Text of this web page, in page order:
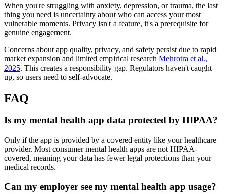
When you're struggling with anxiety, depression, or trauma, the last
thing you need is uncertainty about who can access your most
vulnerable moments. Privacy isn't a feature, it's a prerequisite for
genuine engagement.
Concerns about app quality, privacy, and safety persist due to rapid
market expansion and limited empirical research Mehrotra et al.,
2025. This creates a responsibility gap. Regulators haven't caught
up, so users need to self-advocate.
FAQ
Is my mental health app data protected by HIPAA?
Only if the app is provided by a covered entity like your healthcare
provider. Most consumer mental health apps are not HIPAA-
covered, meaning your data has fewer legal protections than your
medical records.
Can my employer see my mental health app usage?